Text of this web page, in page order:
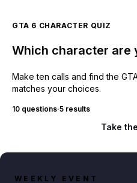
GTA 6 CHARACTER QUIZ
Which character are
Make ten calls and find the
matches your choices.
10 questions·5 results
Take
WEEKLY EVENT